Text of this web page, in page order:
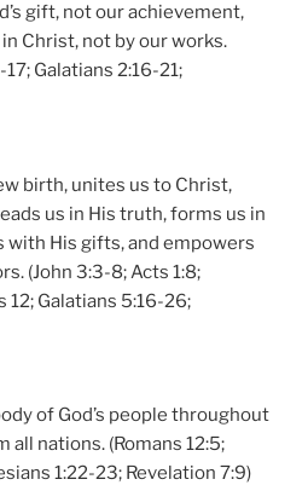
gift, not our achievement,
Christ, not by our works.
17; Galatians 2:16-21;
birth, unites us to Christ,
us in His truth, forms us in
with His gifts, and empowers
(John 3:3-8; Acts 1:8;
12; Galatians 5:16-26;
of God’s people throughout
nations. (Romans 12:5;
1:22-23; Revelation 7:9)